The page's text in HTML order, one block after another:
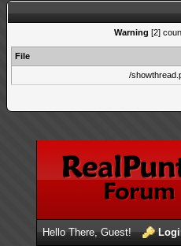
Warning [2]
File
/
Hello There, Guest!